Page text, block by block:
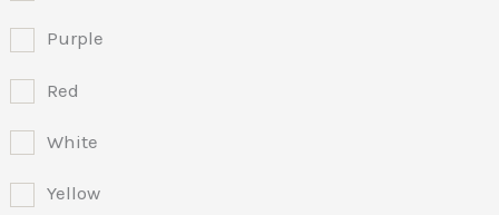
Purple
Red
White
Yellow